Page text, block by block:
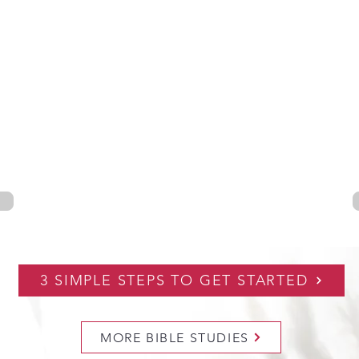
3 SIMPLE STEPS TO GET STARTED
MORE BIBLE STUDIES